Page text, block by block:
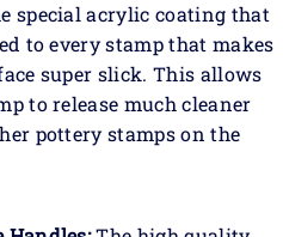
special acrylic coating that
to every stamp that makes
super slick. This allows
to release much cleaner
pottery stamps on the